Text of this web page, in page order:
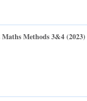
Methods 3&4 (2023)